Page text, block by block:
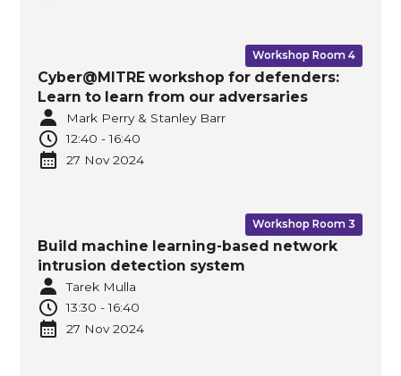
Workshop Room 4
Cyber@MITRE workshop for defenders:
Learn to learn from our adversaries
Mark Perry & Stanley Barr
12:40 -16:40
27 Nov 2024
Workshop Room 3
Build machine learning-based network
intrusion detection system
Tarek Mulla
13:30 -16:40
27 Nov 2024